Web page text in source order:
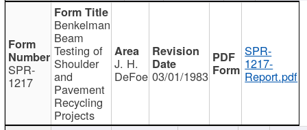
SPR-
1217
Benkelman
Beam
Testing of
Shoulder
and
Pavement
Recycling
Projects
J. H.
DeFoe 03/01/1983
SPR-
1217-
Report.pdf